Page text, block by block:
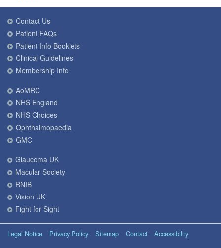
Contact Us
Patient FAQs
Patient Info Booklets
Clinical Guidelines
Membership Info
AoMRC
NHS England
NHS Choices
Ophthalmopaedia
GMC
Glaucoma UK
Macular Society
RNIB
Vision UK
Fight for Sight
Legal Notice Privacy Policy Sitemap Contact Accessibility